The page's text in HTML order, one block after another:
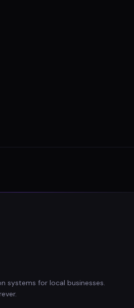
systems for local businesses.